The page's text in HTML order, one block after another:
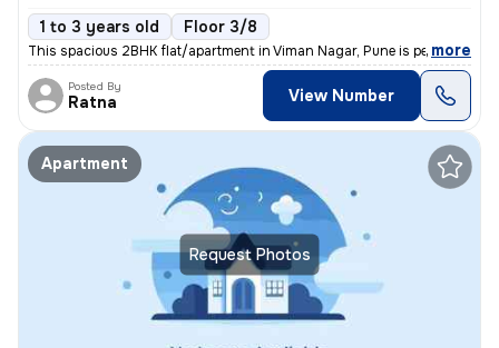
1 to 3 years old Floor 3/8
This spacious 2BHK flat/apartment in Viman Nagar, Pune is perfect for
, more
Posted By
Ratna View Number
Request Photos
Apartment